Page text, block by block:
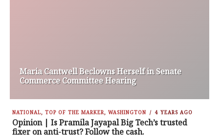
Maria Cantwell Beclowns Herself in Senate
Commerce Committee Hearing
NATIONAL, TOP OF THE MARKER, WASHINGTON 4 YEARS AGO
Opinion | Is Pramila Jayapal Big Tech’s trusted
fixer on anti-trust? Follow the cash.